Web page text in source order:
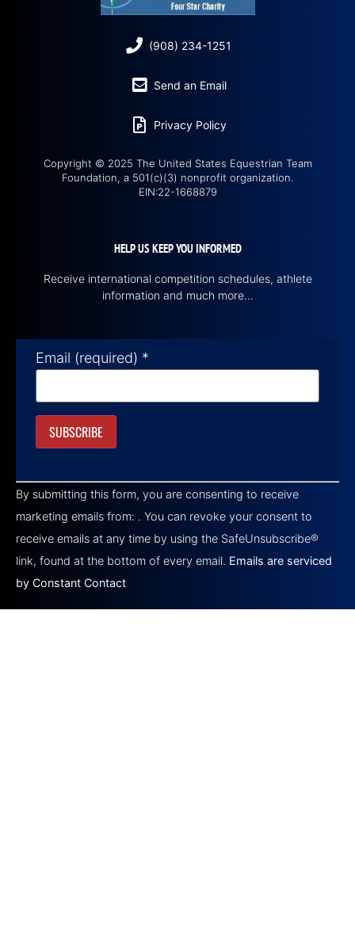
(908) 234-1251
Send an Email
Privacy Policy
Copyright © 2025 The United States Equestrian Team
Foundation, a 501(c)(3) nonprofit organization.
EIN:22-1668879
HELP US KEEP YOU INFORMED
Receive international competition schedules, athlete
information and much more…
Email (required) *
Contact
Use.
Please
leave
this field
blank.
By submitting this form, you are consenting to receive
marketing emails from: . You can revoke your consent to
receive emails at any time by using the SafeUnsubscribe®
link, found at the bottom of every email. Emails are serviced
by Constant Contact